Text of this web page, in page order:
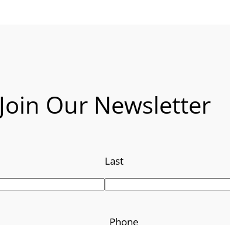
Join Our Newsletter
Last
Phone